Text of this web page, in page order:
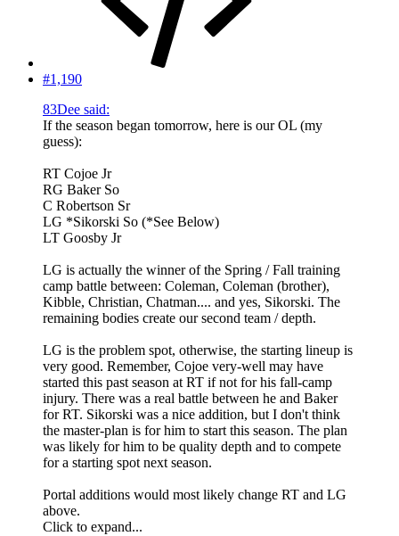
#1,190
83Dee said:
If the season began tomorrow, here is our OL (my
guess):
RT Cojoe Jr
RG Baker So
C Robertson Sr
LG *Sikorski So (*See Below)
LT Goosby Jr
LG is actually the winner of the Spring / Fall training
camp battle between: Coleman, Coleman (brother),
Kibble, Christian, Chatman.... and yes, Sikorski. The
remaining bodies create our second team / depth.
LG is the problem spot, otherwise, the starting lineup is
very good. Remember, Cojoe very-well may have
started this past season at RT if not for his fall-camp
injury. There was a real battle between he and Baker
for RT. Sikorski was a nice addition, but I don't think
the master-plan is for him to start this season. The plan
was likely for him to be quality depth and to compete
for a starting spot next season.
Portal additions would most likely change RT and LG
above.
Click to expand...